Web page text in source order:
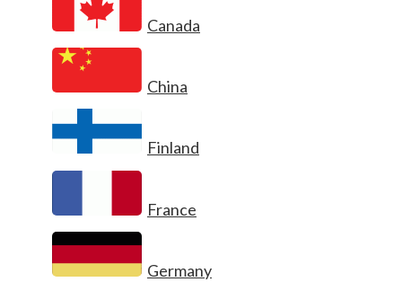
Canada
China
Finland
France
Germany